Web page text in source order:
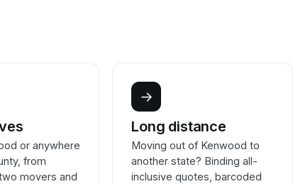
or anywhere
from
movers and
→
Long distance
Moving out of Kenwood to
another state? Binding all-
inclusive quotes, barcoded